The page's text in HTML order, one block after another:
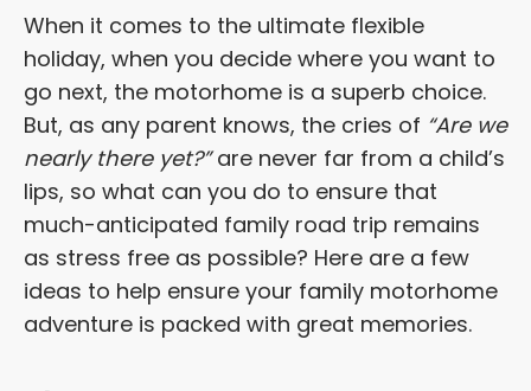
When it comes to the ultimate flexible
holiday, when you decide where you want to
go next, the motorhome is a superb choice.
But, as any parent knows, the cries of “Are we
nearly there yet?”are never far from a child’s
lips, so what can you do to ensure that
much-anticipated family road trip remains
as stress free as possible? Here are a few
ideas to help ensure your family motorhome
adventure is packed with great memories.